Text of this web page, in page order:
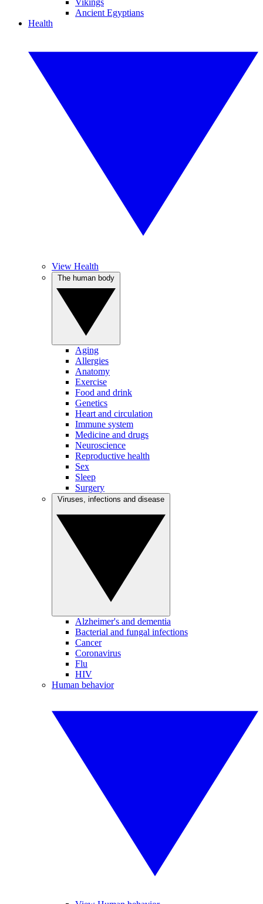
Vikings
Ancient Egyptians
Health
View Health
Aging
Allergies
Anatomy
Exercise
Food and drink
Genetics
Heart and circulation
Immune system
Medicine and drugs
Neuroscience
Reproductive health
Sex
Sleep
Surgery
Alzheimer's and dementia
Bacterial and fungal infections
Cancer
Coronavirus
Flu
HIV
Human behavior